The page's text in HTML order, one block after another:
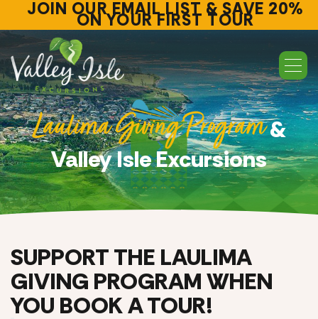
JOIN OUR EMAIL LIST & SAVE 20%
ON YOUR FIRST TOUR
Laulima Giving Program&
Valley Isle Excursions
SUPPORT THE LAULIMA
GIVING PROGRAM WHEN
YOU BOOK A TOUR!